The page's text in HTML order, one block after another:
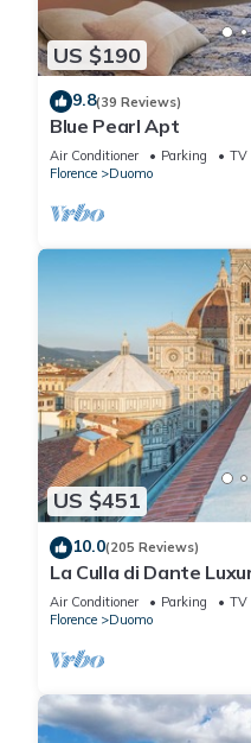
US $190
9.8(39 Reviews)
Blue Pearl Apt
Air Conditioner Parking
TV
Florence
Duomo
US $451
10.0(205 Reviews)
La Culla di Dante
the Duomo (sleeps 6)
Air Conditioner Parking
TV
Florence
Duomo